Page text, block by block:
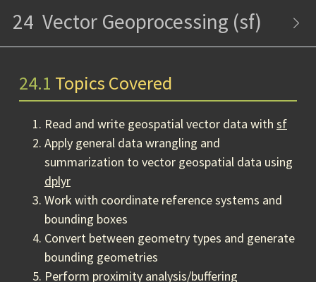
24 Vector Geoprocessing (sf)
24.1 Topics Covered
Read and write geospatial vector data with sf
Apply general data wrangling and
summarization to vector geospatial data using
dplyr
Work with coordinate reference systems and
bounding boxes
Convert between geometry types and generate
bounding geometries
Perform proximity analysis/buffering